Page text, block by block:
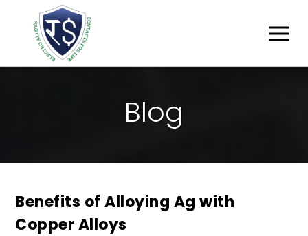
BLOG
Benefits of Alloying Ag with
Copper Alloys